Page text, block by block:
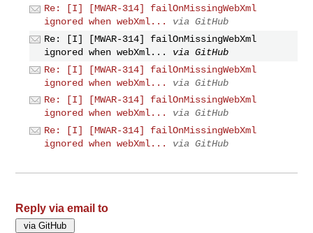
Re: [I] [MWAR-314] failOnMissingWebXml
ignored when webXml...
via GitHub
Re: [I] [MWAR-314] failOnMissingWebXml
ignored when webXml...
via GitHub
Re: [I] [MWAR-314] failOnMissingWebXml
ignored when webXml...
via GitHub
Re: [I] [MWAR-314] failOnMissingWebXml
ignored when webXml...
via GitHub
Re: [I] [MWAR-314] failOnMissingWebXml
ignored when webXml...
via GitHub
Reply via email to